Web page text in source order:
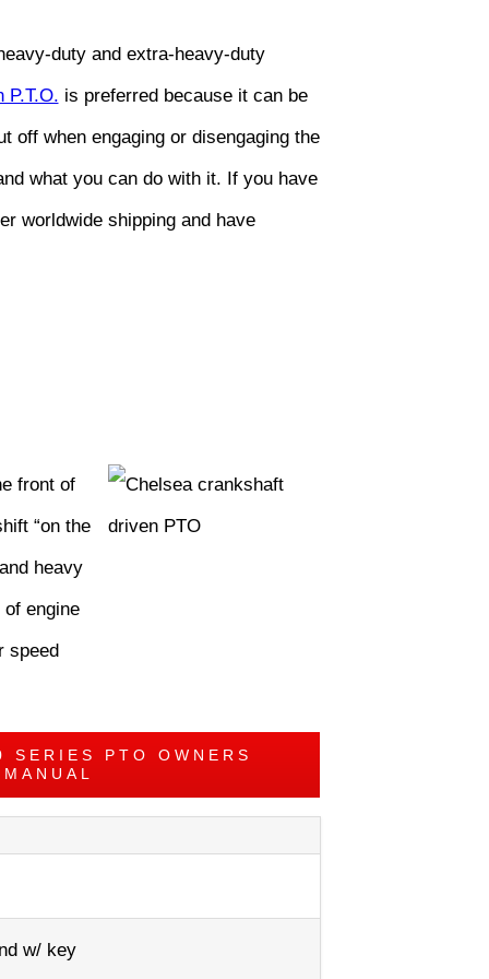
duty and extra-heavy-duty
is preferred because it can be
off when engaging or disengaging the
what you can do with it. If you have
worldwide shipping and have
front of
“on the
heavy
engine
speed
SERIES PTO OWNERS
MANUAL
w/ key